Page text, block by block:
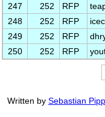
247
252 RFP
248
252 RFP
249
252 RFP
250
252 RFP
Written by Sebastian